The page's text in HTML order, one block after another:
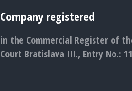
Company registered
in the Commercial Register of
Court Bratislava III., Entry No.: